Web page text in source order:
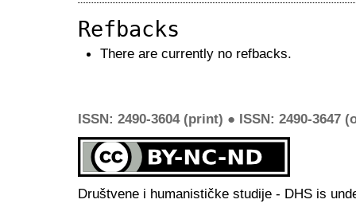
Refbacks
There are currently no refbacks.
ISSN: 2490-3604 (print) ● ISSN: 2490-3647
Društvene i humanističke studije - DHS is